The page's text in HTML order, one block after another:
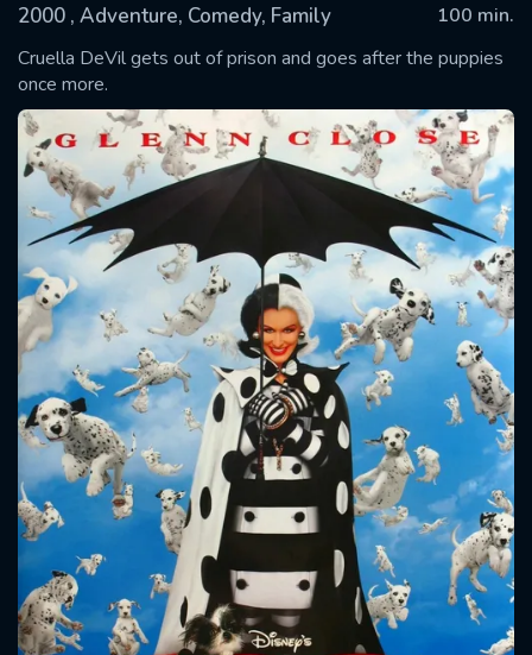
2000 , Adventure, Comedy, Family
100 min.
Cruella DeVil gets out of prison and goes after the puppies
once more.
SUBMIT
CONTACT US
Please fill all fields.